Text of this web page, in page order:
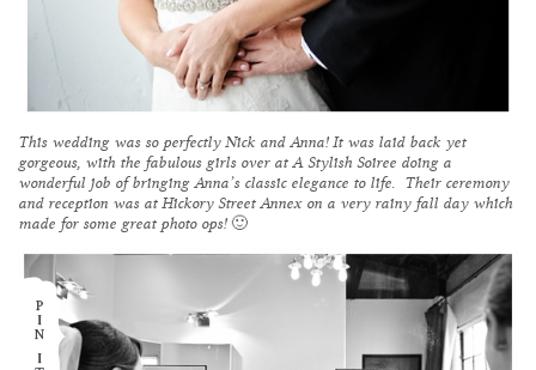
This wedding was so perfectly Nick and Anna! It was laid back yet
gorgeous, with the fabulous girls over atA Stylish Soiree doing a
wonderful job of bringing Anna’s classic elegance to life. Their ceremony
and reception was atHickory Street Annex on a very rainy fall day which
made for some great photo ops! 🙂